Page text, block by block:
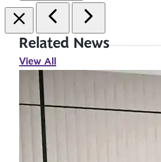
Related News
View All